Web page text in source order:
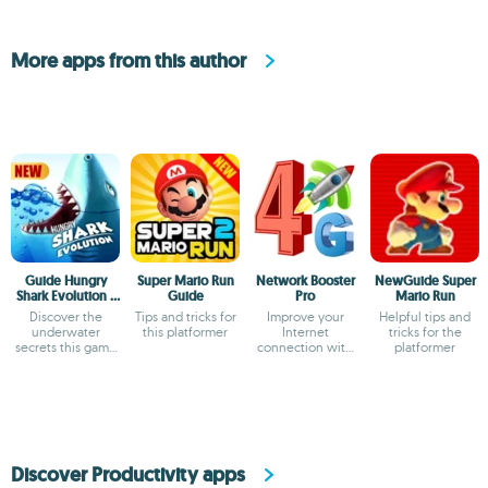
More apps from this author
Guide Hungry
Shark Evolution -
Tips and Strategy
Discover the
underwater
secrets this game
Super Mario Run
Guide
Tips and tricks for
this platformer
Network Booster
Pro
Improve your
Internet
connection with
NewGuide Super
Mario Run
Helpful tips and
tricks for the
platformer
Discover Productivity apps